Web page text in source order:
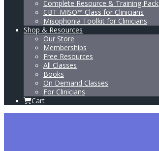
Complete Resource & Training Pack
CBT-MISO™ Class for Clinicians
Misophonia Toolkit for Clinicians
Shop & Resources
Our Store
Memberships
Free Resources
All Classes
Books
On Demand Classes
For Clinicians
Cart